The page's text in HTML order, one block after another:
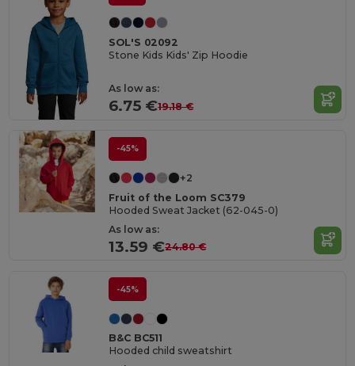
SOL'S 02092
Stone Kids Kids' Zip Hoodie
As low as:
6.75 €19.18 €
-45%
+2
Fruit of the Loom SC379
Hooded Sweat Jacket (62-045-0)
As low as:
13.59 €24.80 €
-45%
B&C BC511
Hooded child sweatshirt